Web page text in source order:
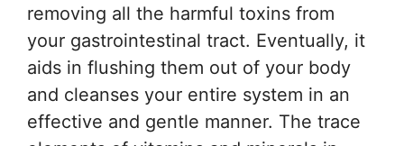
removing all the harmful toxins from
your gastrointestinal tract. Eventually, it
aids in flushing them out of your body
and cleanses your entire system in an
effective and gentle manner. The trace